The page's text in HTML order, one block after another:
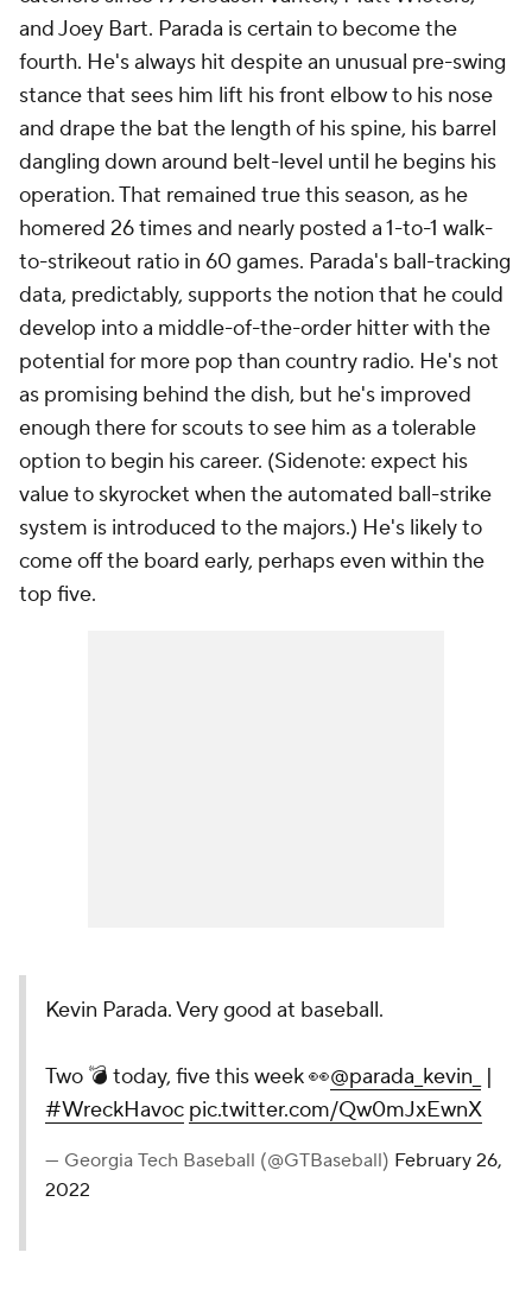
and Joey Bart. Parada is certain to become the
fourth. He's always hit despite an unusual pre-swing
stance that sees him lift his front elbow to his nose
and drape the bat the length of his spine, his barrel
dangling down around belt-level until he begins his
operation. That remained true this season, as he
homered 26 times and nearly posted a 1-to-1 walk-
to-strikeout ratio in 60 games. Parada's ball-tracking
data, predictably, supports the notion that he could
develop into a middle-of-the-order hitter with the
potential for more pop than country radio. He's not
as promising behind the dish, but he's improved
enough there for scouts to see him as a tolerable
option to begin his career. (Sidenote: expect his
value to skyrocket when the automated ball-strike
system is introduced to the majors.) He's likely to
come off the board early, perhaps even within the
top five.
Kevin Parada. Very good at baseball.
Two 💣 today, five this week 👀@parada_kevin_
|
#WreckHavoc pic.twitter.com/Qw0mJxEwnX
— Georgia Tech Baseball (@GTBaseball) February 26,
2022